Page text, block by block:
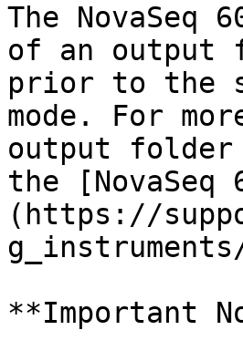
The
of an output
prior to the
mode. For
output folder
the [NovaSeq
(https://
**Important